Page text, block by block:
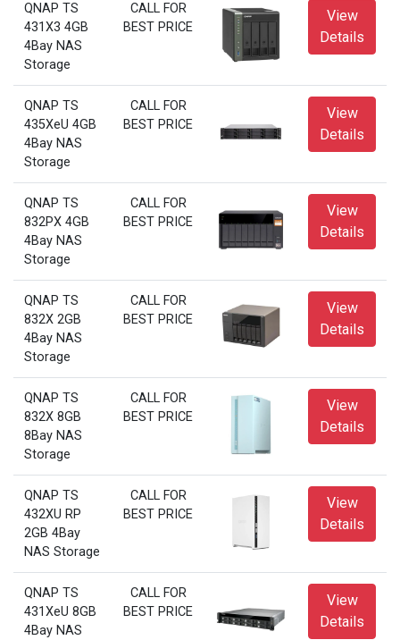
QNAP TS
431X3 4GB
4Bay NAS
Storage
CALL FOR
BEST PRICE
View
Details
QNAP TS
435XeU 4GB
4Bay NAS
Storage
CALL FOR
BEST PRICE
View
Details
QNAP TS
832PX 4GB
4Bay NAS
Storage
CALL FOR
BEST PRICE
View
Details
QNAP TS
832X 2GB
4Bay NAS
Storage
CALL FOR
BEST PRICE
View
Details
QNAP TS
832X 8GB
8Bay NAS
Storage
CALL FOR
BEST PRICE
View
Details
QNAP TS
432XU RP
2GB 4Bay
NAS Storage
CALL FOR
BEST PRICE
View
Details
QNAP TS
431XeU 8GB
4Bay NAS
CALL FOR
BEST PRICE
View
Details